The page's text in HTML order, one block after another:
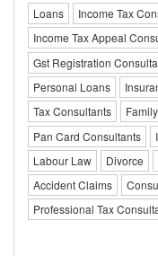
Loans Income Tax
Income Tax Appeal
Gst Registration
Personal Loans
Tax Consultants
Family
Pan Card Consultants
Labour Law
Divorce
Accident Claims
Professional Tax